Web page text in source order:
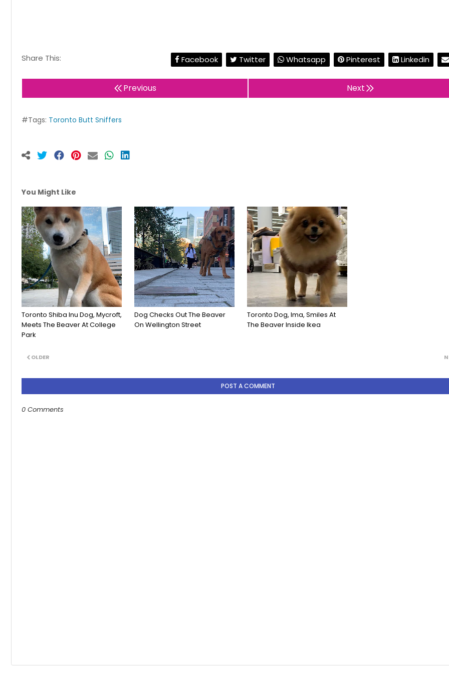
Share This: Facebook Twitter Whatsapp Pinterest Linkedin
Previous Next
#Tags: Toronto Butt Sniffers
You Might Like
Toronto Shiba Inu Dog, Mycroft,
Meets The Beaver At College
Park
Dog Checks Out The Beaver
On Wellington Street
Toronto Dog, Ima, Smiles At
The Beaver Inside Ikea
OLDER
POST A COMMENT
0 Comments